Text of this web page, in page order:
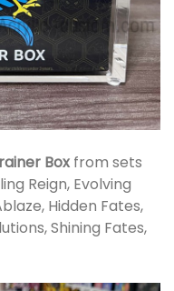
Box from sets
Reign, Evolving
Hidden Fates,
Shining Fates,